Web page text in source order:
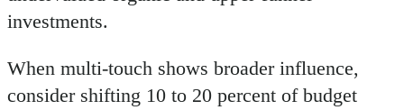
investments.
When multi-touch shows broader influence,
consider shifting 10 to 20 percent of budget